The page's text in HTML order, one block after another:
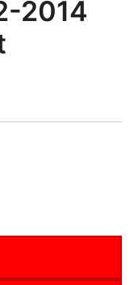
2014